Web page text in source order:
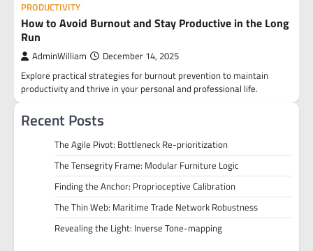
PRODUCTIVITY
How to Avoid Burnout and Stay Productive in the Long
Run
AdminWilliam December 14, 2025
Explore practical strategies for burnout prevention to maintain
productivity and thrive in your personal and professional life.
Recent Posts
The Agile Pivot: Bottleneck Re-prioritization
The Tensegrity Frame: Modular Furniture Logic
Finding the Anchor: Proprioceptive Calibration
The Thin Web: Maritime Trade Network Robustness
Revealing the Light: Inverse Tone-mapping